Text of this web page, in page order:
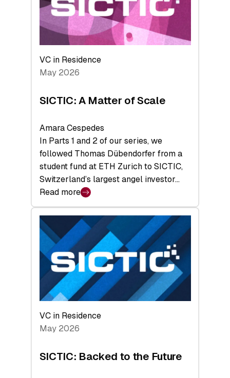
Key
takeaways
from
the
Deep-
Tech
Space
VC in Residence
May 2026
SICTIC: A Matter of Scale
Amara Cespedes
In Parts 1 and 2 of our series, we
followed Thomas Dübendorfer from a
student fund at ETH Zurich to SICTIC,
Switzerland’s largest angel investor…
Read more
:
SICTIC:
A
Matter
of
Scale
VC in Residence
May 2026
SICTIC: Backed to the Future